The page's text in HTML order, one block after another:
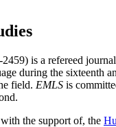
is a refereed
during the sixteenth
field. EMLS is
the support of, the